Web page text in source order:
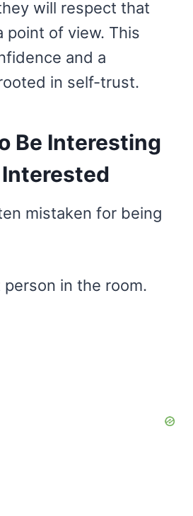
will respect that
point of view. This
and a
in self-trust.
Be Interesting
mistaken for being
in the room.